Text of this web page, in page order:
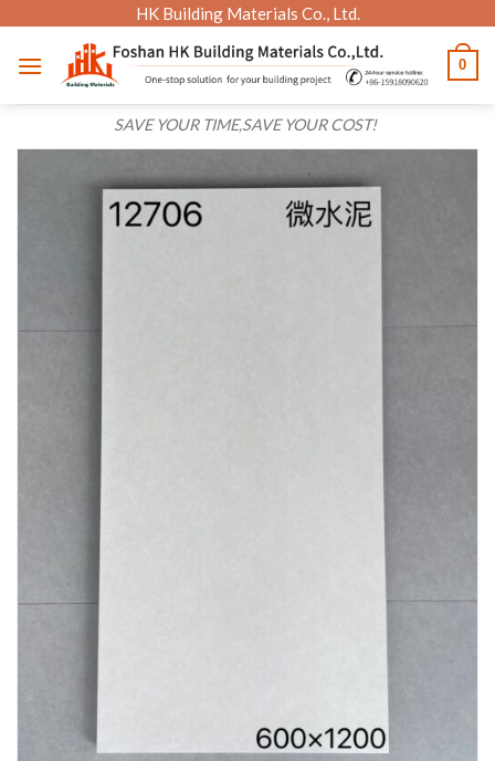
content
HK Building Materials Co., Ltd.
SAVE YOUR TIME,SAVE YOUR COST!
0